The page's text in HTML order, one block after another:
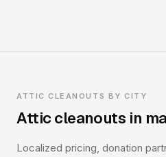
ATTIC CLEANOUTS BY CITY
Attic cleanouts in
Localized pricing, donation